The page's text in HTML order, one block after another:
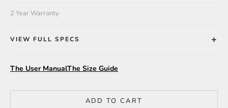
2 Year Warranty
VIEW FULL SPECS
The User ManualThe Size Guide
ADD TO CART